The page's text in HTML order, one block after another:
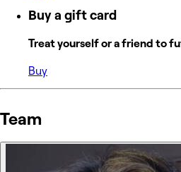
Buy a gift card
Treat yourself or a friend to
Buy
Team